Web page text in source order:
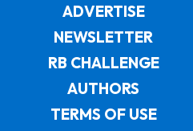
ADVERTISE
NEWSLETTER
RB CHALLENGE
AUTHORS
TERMS OF USE